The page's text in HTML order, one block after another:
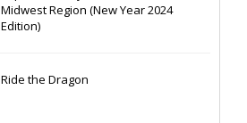
Midwest Region (New Year 2024
Edition)
Ride the Dragon